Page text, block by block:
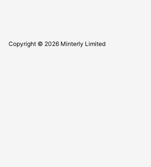
Copyright © 2026 Minterly Limited